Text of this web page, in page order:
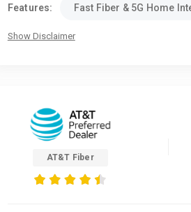
Features: Fast Fiber & 5G Home
Show Disclaimer
AT&T Fiber